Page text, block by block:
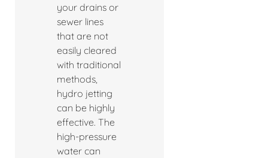
your drains or
sewer lines
that are not
easily cleared
with traditional
methods,
hydro jetting
can be highly
effective. The
high-pressure
water can